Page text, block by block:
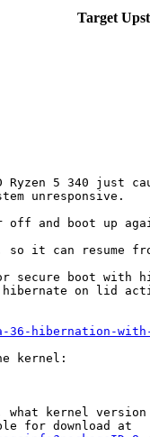
Target
Ryzen 5 340 just
unresponsive.
off and boot up
so it can
secure boot with
hibernate on lid
hibernation-
kernel:
kernel
for download at